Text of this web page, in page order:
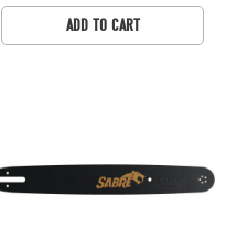
ADD TO CART